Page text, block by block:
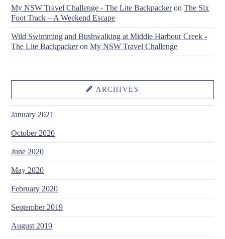
My NSW Travel Challenge - The Lite BackpackeronThe Six
Foot Track – A Weekend Escape
Wild Swimming and Bushwalking at Middle Harbour Creek -
The Lite BackpackeronMy NSW Travel Challenge
ARCHIVES
January 2021
October 2020
June 2020
May 2020
February 2020
September 2019
August 2019